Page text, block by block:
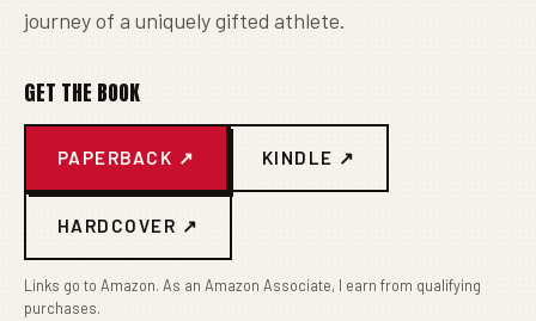
journey of a uniquely gifted athlete.
GET THE BOOK
PAPERBACK ↗ KINDLE ↗
HARDCOVER ↗
Links go to Amazon. As an Amazon Associate, I earn from qualifying
purchases.